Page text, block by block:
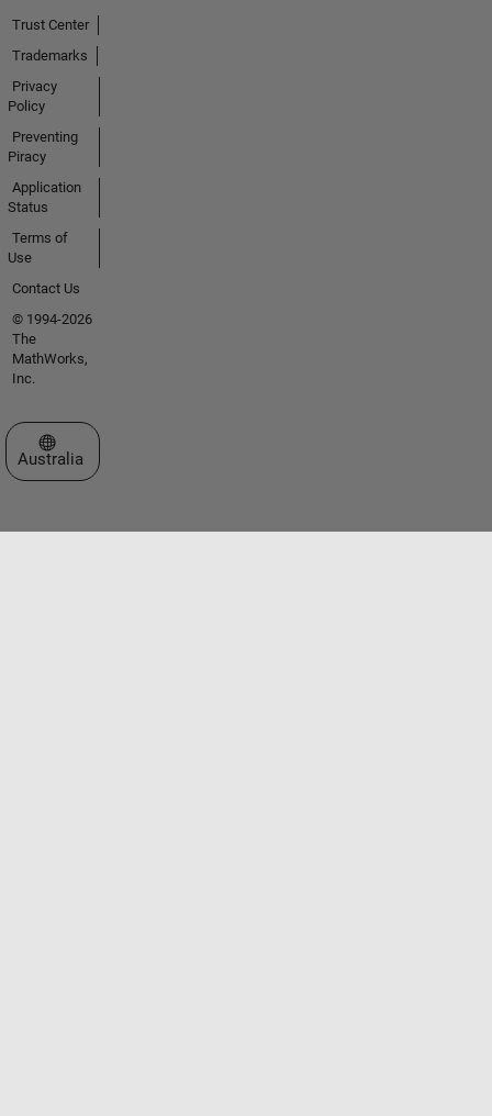
Trust Center
Trademarks
Privacy
Policy
Preventing
Piracy
Application
Status
Terms of
Use
Contact Us
© 1994-2026
The
MathWorks,
Inc.
Select a Web Site
Australia